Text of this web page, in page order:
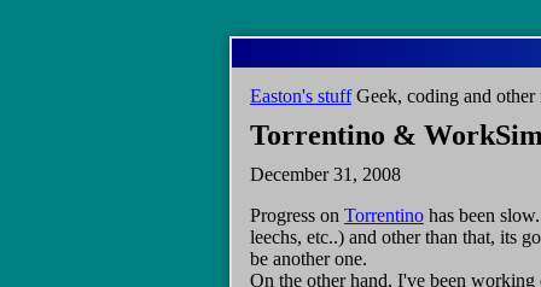
Easton's stuffGeek, coding and other
Torrentino &
December 31, 2008
Progress on Torrentino has been
leechs, etc..) and other than that, its
be another one.
On the other hand, I've been